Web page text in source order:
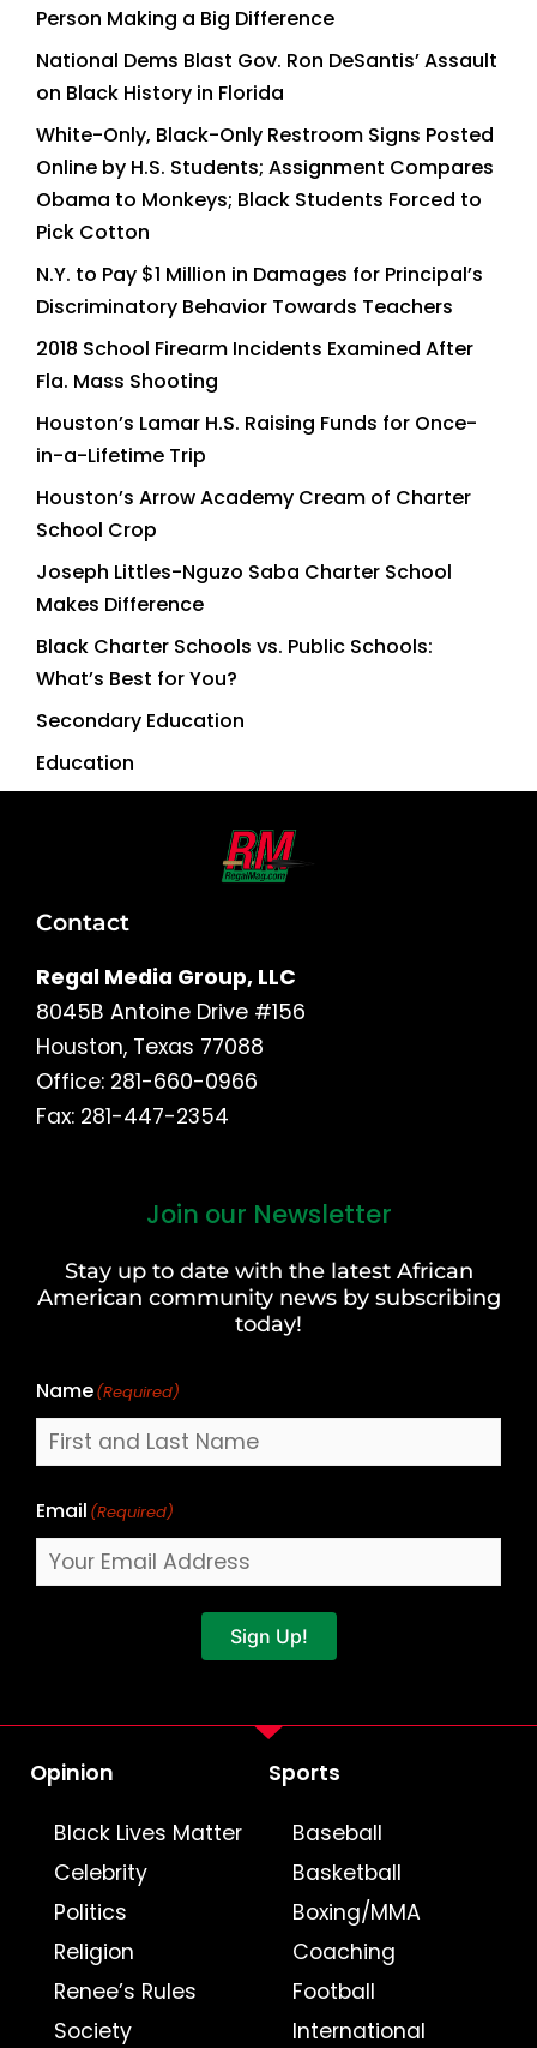
Person Making a Big Difference
National Dems Blast Gov. Ron DeSantis’ Assault
on Black History in Florida
White-Only, Black-Only Restroom Signs Posted
Online by H.S. Students; Assignment Compares
Obama to Monkeys; Black Students Forced to
Pick Cotton
N.Y. to Pay $1 Million in Damages for Principal’s
Discriminatory Behavior Towards Teachers
2018 School Firearm Incidents Examined After
Fla. Mass Shooting
Houston’s Lamar H.S. Raising Funds for Once-
in-a-Lifetime Trip
Houston’s Arrow Academy Cream of Charter
School Crop
Joseph Littles-Nguzo Saba Charter School
Makes Difference
Black Charter Schools vs. Public Schools:
What’s Best for You?
Secondary Education
Education
Contact
Regal Media Group, LLC
8045B Antoine Drive #156
Houston, Texas 77088
Office: 281-660-0966
Fax: 281-447-2354
Join our Newsletter
Stay up to date with the latest African
American community news by subscribing
today!
Name(Required)
Last
Email (Required)
Sign Up!
Opinion
Black Lives Matter
Celebrity
Politics
Religion
Renee’s Rules
Society
Sports
Baseball
Basketball
Boxing/MMA
Coaching
Football
International